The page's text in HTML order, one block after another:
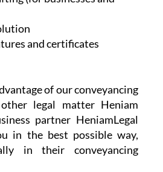
and certificates
of our conveyancing
legal matter Heniam
partner HeniamLegal
in the best possible way,
in their conveyancing